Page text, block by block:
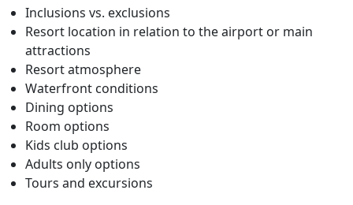
Inclusions vs. exclusions
Resort location in relation to the airport or main
attractions
Resort atmosphere
Waterfront conditions
Dining options
Room options
Kids club options
Adults only options
Tours and excursions